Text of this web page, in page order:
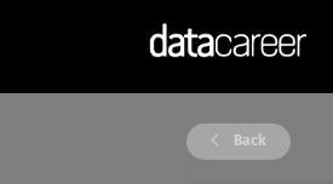
Back